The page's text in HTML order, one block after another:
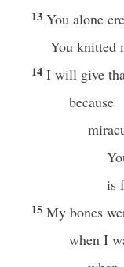
13 You alone
You knitted
14 I will give
is
15 My bones
when I